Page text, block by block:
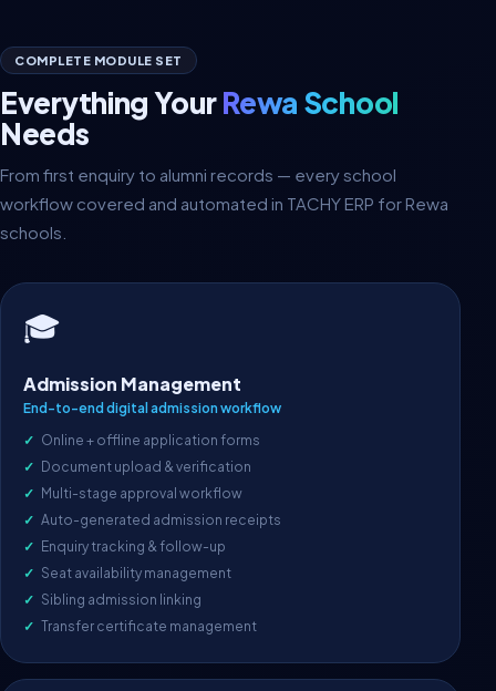
COMPLETE MODULE SET
Everything YourRewa School
Needs
From first enquiry to alumni records — every school
workflow covered and automated in TACHY ERP for Rewa
schools.
🎓
Admission Management
End-to-end digital admission workflow
Online + offline application forms
Document upload & verification
Multi-stage approval workflow
Auto-generated admission receipts
Enquiry tracking & follow-up
Seat availability management
Sibling admission linking
Transfer certificate management